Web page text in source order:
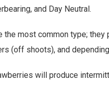
and Day Neutral.
the most common type;
(off shoots), and
will produce